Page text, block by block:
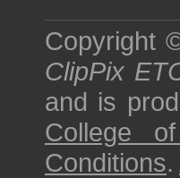
Copyright
ClipPix
and is
College
Conditions.